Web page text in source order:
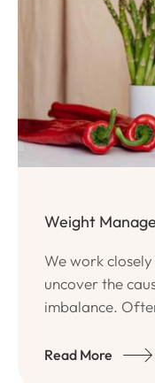
Weight
We work
uncover the
imbalance.
approaches of
Read More